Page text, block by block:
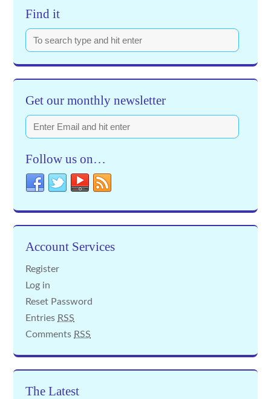
Find it
Get our monthly newsletter
Follow us on…
Account Services
Register
Log in
Reset Password
Entries RSS
Comments RSS
The Latest